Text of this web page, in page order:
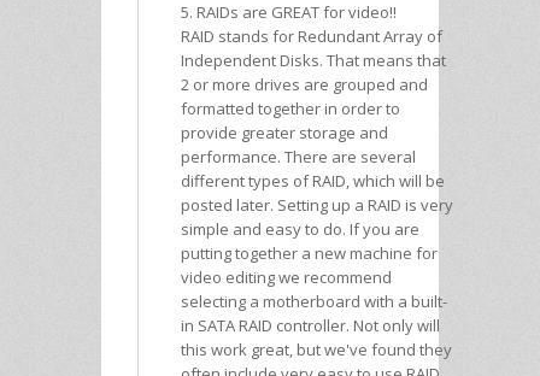
5. RAIDs are GREAT for video!!
RAID stands for Redundant Array of
Independent Disks. That means that
2 or more drives are grouped and
formatted together in order to
provide greater storage and
performance. There are several
different types of RAID, which will be
posted later. Setting up a RAID is very
simple and easy to do. If you are
putting together a new machine for
video editing we recommend
selecting a motherboard with a built-
in SATA RAID controller. Not only will
this work great, but we've found they